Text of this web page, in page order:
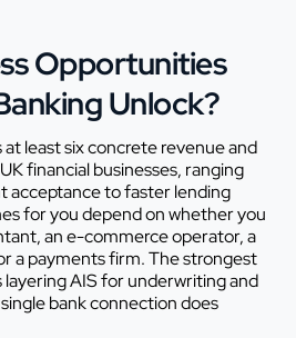
Opportunities
Unlock?
least six concrete revenue and
financial businesses, ranging
acceptance to faster lending
for you depend on whether you
an e-commerce operator, a
a payments firm. The strongest
AIS for underwriting and
bank connection does